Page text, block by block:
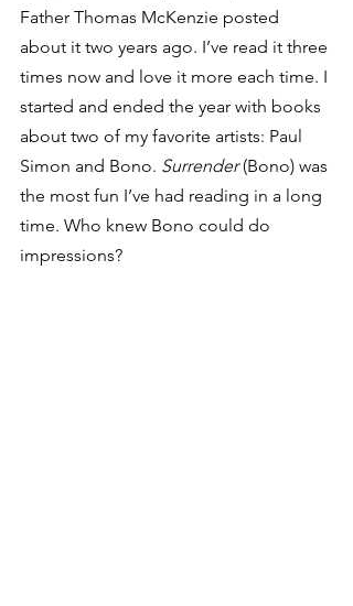
Father Thomas McKenzie posted
about it two years ago. I’ve read it three
times now and love it more each time. I
started and ended the year with books
about two of my favorite artists: Paul
Simon and Bono. Surrender (Bono) was
the most fun I’ve had reading in a long
time. Who knew Bono could do
impressions?